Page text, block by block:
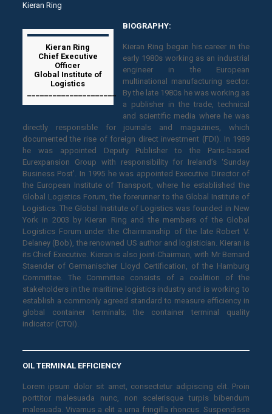
Kieran Ring
Kieran Ring
Chief Executive
Officer
Global Institute of
Logistics
_____________________
BIOGRAPHY:
Kieran Ring began his career in the
early 1980s working as an industrial
engineer in the European
multinational manufacturing sector.
By the late 1980s he was working as
a publisher in the trade, technical
and scientific media where he was
directly responsible for journals and magazines, which
documented the rise of foreign direct investment (FDI). In 1989
he was appointed Deputy Publisher to the Paris-based
Eurexpansion Group with responsibility for Ireland’s ‘Sunday
Business Post’. In 1995 he was appointed Executive Director of
the European Institute of Transport, where he established the
Global Logistics Forum, the forerunner to the Global Institute of
Logistics. The Global Institute of Logistics was founded in New
York in 2003 by Kieran Ring and the members of the Global
Logistics Forum under the Chairmanship of the late Robert V.
Delaney (Bob), the renowned US author and logistician. Kieran is
its Chief Executive. Kieran is also joint-Chairman, with Mr Bernard
Staender of Germanischer Lloyd Certification, of the Hamburg
Committee. The Committee consists of a coalition of the
stakeholders in the maritime logistics industry and is working to
establish a commonly agreed standard to measure efficiency in
global container terminals; the container terminal quality
indicator (CTQI).
OIL TERMINAL EFFICIENCY
Lorem ipsum dolor sit amet, consectetur adipiscing elit. Proin
porttitor malesuada nunc, non scelerisque turpis bibendum
malesuada. Vivamus a elit a urna fringilla rhoncus. Suspendisse